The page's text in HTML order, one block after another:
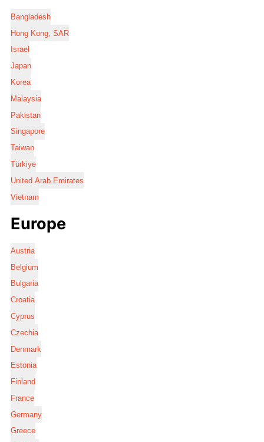
Bangladesh
Hong Kong, SAR
Israel
Japan
Korea
Malaysia
Pakistan
Singapore
Taiwan
Türkiye
United Arab Emirates
Vietnam
Europe
Austria
Belgium
Bulgaria
Croatia
Cyprus
Czechia
Denmark
Estonia
Finland
France
Germany
Greece